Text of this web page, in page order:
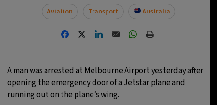
Tokyo- 9:02 PM 25°C
New York- 8:02 AM
Aviation
Transport Australia
A man was arrested at Melbourne Airport yesterday after
opening the emergency door of a Jetstar plane and
running out on the plane’s wing.